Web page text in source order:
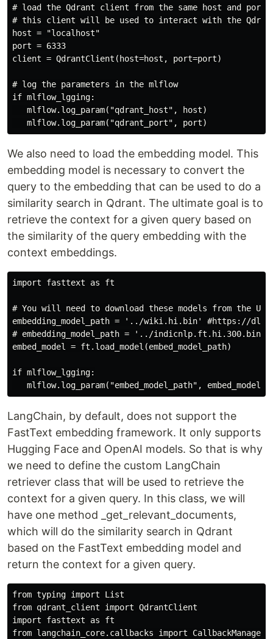
# load the Qdrant client from the same host and port
# this client will be used to interact with the
host = "localhost"
port = 6333
client = QdrantClient(host=host, port=port)
# log the parameters in the mlflow
if mlflow_lgging:
   mlflow.log_param("qdrant_host", host)
We also need to load the embedding model. This
embedding model is necessary to convert the
query to the embedding that can be used to do a
similarity search in Qdrant. The ultimate goal is to
retrieve the context for a given query based on
the similarity of the query embedding with the
context embeddings.
import fasttext as ft
# You will need to download these models from the URL
embedding_model_path = '../wiki.hi.bin' #https://
# embedding_model_path = '../indicnlp.ft.hi.300.bin'
embed_model = ft.load_model(embed_model_path)
if mlflow_lgging:
LangChain, by default, does not support the
FastText embedding framework. It only supports
Hugging Face and OpenAI models. So that is why
we need to define the custom LangChain
retriever class that will be used to retrieve the
context for a given query. In this class, we will
have one method _get_relevant_documents,
which will do the similarity search in Qdrant
based on the FastText embedding model and
return the context for a given query.
from typing import List
from qdrant_client import QdrantClient
import fasttext as ft
from langchain_core.callbacks import